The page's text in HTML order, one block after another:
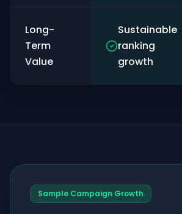
Long-
Term
Value
Sustainable
ranking
growth
Sample Campaign Growth